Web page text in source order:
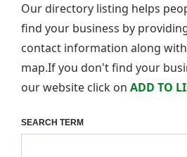
Our directory listing helps
find your business by
contact information along
map.If you don't find your
our website click on ADD TO
SEARCH TERM